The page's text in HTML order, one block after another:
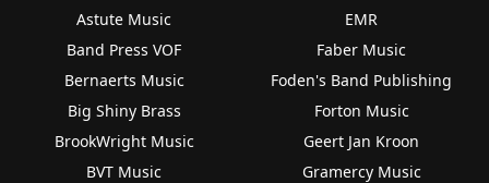
Astute Music
Band Press VOF
Bernaerts Music
Big Shiny Brass
BrookWright Music
BVT Music
EMR
Faber Music
Foden's Band Publishing
Forton Music
Geert Jan Kroon
Gramercy Music